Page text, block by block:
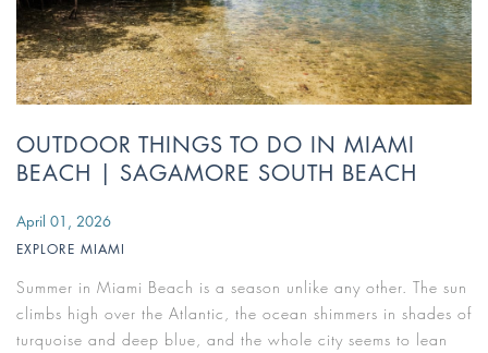
OUTDOOR THINGS TO DO IN MIAMI
BEACH | SAGAMORE SOUTH BEACH
April 01, 2026
EXPLORE MIAMI
Summer in Miami Beach is a season unlike any other. The sun
climbs high over the Atlantic, the ocean shimmers in shades of
turquoise and deep blue, and the whole city seems to lean